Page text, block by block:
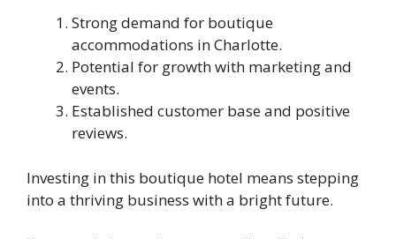
Strong demand for boutique
accommodations in Charlotte.
Potential for growth with marketing and
events.
Established customer base and positive
reviews.
Investing in this boutique hotel means stepping
into a thriving business with a bright future.